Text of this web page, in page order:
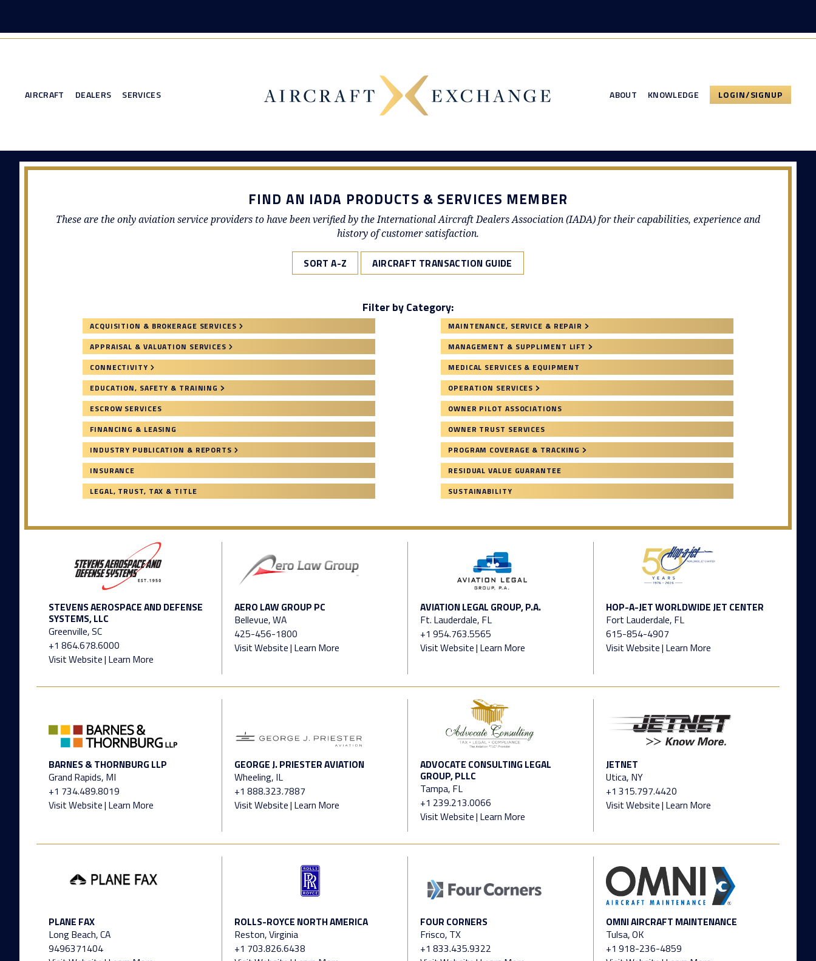
AIRCRAFT DEALERS SERVICES ABOUT KNOWLEDGE LOGIN/SIGNUP
FIND AN IADA PRODUCTS & SERVICES MEMBER
These are the only aviation service providers to have been verified by the International Aircraft Dealers Association (IADA) for their capabilities, experience and
history of customer satisfaction.
SORT A-Z AIRCRAFT TRANSACTION GUIDE
Filter by Category:
ACQUISITION & BROKERAGE SERVICES
APPRAISAL & VALUATION SERVICES
CONNECTIVITY
EDUCATION, SAFETY & TRAINING
ESCROW SERVICES
FINANCING & LEASING
INDUSTRY PUBLICATION & REPORTS
INSURANCE
LEGAL, TRUST, TAX & TITLE
MAINTENANCE, SERVICE & REPAIR
MANAGEMENT & SUPPLIMENT LIFT
MEDICAL SERVICES & EQUIPMENT
OPERATION SERVICES
OWNER PILOT ASSOCIATIONS
OWNER TRUST SERVICES
PROGRAM COVERAGE & TRACKING
RESIDUAL VALUE GUARANTEE
SUSTAINABILITY
STEVENS AEROSPACE AND DEFENSE
SYSTEMS, LLC
Greenville, SC
+1 864.678.6000
Visit Website| Learn More
AERO LAW GROUP PC
Bellevue, WA
425-456-1800
Visit Website| Learn More
AVIATION LEGAL GROUP, P.A.
Ft. Lauderdale, FL
+1 954.763.5565
Visit Website| Learn More
HOP-A-JET WORLDWIDE JET CENTER
Fort Lauderdale, FL
615-854-4907
Visit Website| Learn More
BARNES & THORNBURG LLP
Grand Rapids, MI
+1 734.489.8019
Visit Website| Learn More
GEORGE J. PRIESTER AVIATION
Wheeling, IL
+1 888.323.7887
Visit Website| Learn More
ADVOCATE CONSULTING LEGAL
GROUP, PLLC
Tampa, FL
+1 239.213.0066
Visit Website| Learn More
JETNET
Utica, NY
+1 315.797.4420
Visit Website| Learn More
PLANE FAX
Long Beach, CA
9496371404
ROLLS-ROYCE NORTH AMERICA
Reston, Virginia
+1 703.826.6438
FOUR CORNERS
Frisco, TX
+1 833.435.9322
OMNI AIRCRAFT MAINTENANCE
Tulsa, OK
+1 918-236-4859